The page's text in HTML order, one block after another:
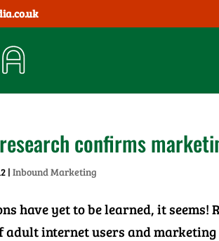
confirms
|Inbound Marketing
have yet to be learned, it seems!
adult internet users and marketing